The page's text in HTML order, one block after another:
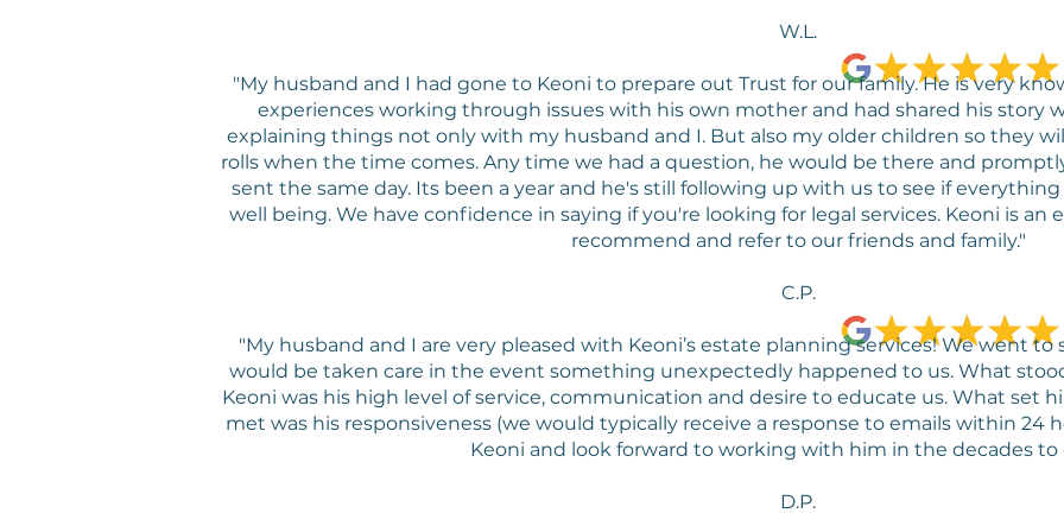
W.L.
"My husband and I had gone to Keoni to prepare out Trust for our family. He is very
experiences working through issues with his own mother and had shared his story
explaining things not only with my husband and I. But also my older children so they
rolls when the time comes. Any time we had a question, he would be there and
sent the same day. Its been a year and he's still following up with us to see if
well being. We have confidence in saying if you're looking for legal services. Keoni is
recommend and refer to our friends and family."
C.P.
"My husband and I are very pleased with Keoni’s estate planning services! We went
would be taken care in the event something unexpectedly happened to us. What
Keoni was his high level of service, communication and desire to educate us. What set
met was his responsiveness (we would typically receive a response to emails within 24
Keoni and look forward to working with him in the decades to
D.P.